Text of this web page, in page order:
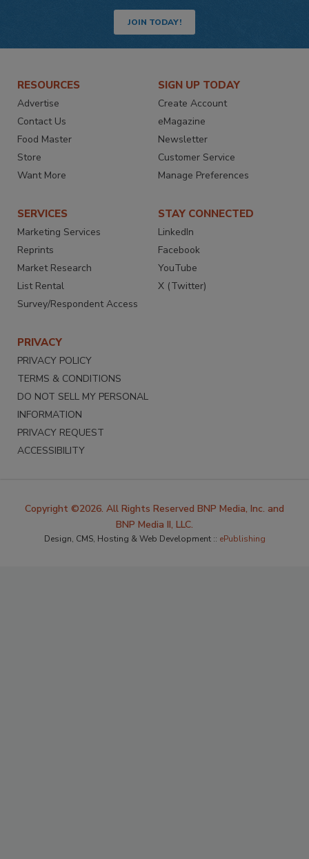
JOIN TODAY!
RESOURCES
Advertise
Contact Us
Food Master
Store
Want More
SIGN UP TODAY
Create Account
eMagazine
Newsletter
Customer Service
Manage Preferences
SERVICES
Marketing Services
Reprints
Market Research
List Rental
Survey/Respondent Access
STAY CONNECTED
LinkedIn
Facebook
YouTube
X (Twitter)
PRIVACY
PRIVACY POLICY
TERMS & CONDITIONS
DO NOT SELL MY PERSONAL
INFORMATION
PRIVACY REQUEST
ACCESSIBILITY
Copyright ©2026. All Rights Reserved BNP Media, Inc. and
BNP Media II, LLC.
Design, CMS, Hosting & Web Development :: ePublishing